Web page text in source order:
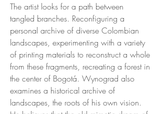
The artist looks for a path between
tangled branches. Reconfiguring a
personal archive of diverse Colombian
landscapes, experimenting with a variety
of printing materials to reconstruct a whole
from these fragments, recreating a forest in
the center of Bogotá. Wynograd also
examines a historical archive of
landscapes, the roots of his own vision.